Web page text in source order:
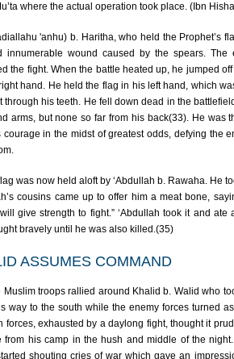
where the actual operation took place. (Ibn
'anhu) b. Haritha, who held the Prophet’s
innumerable wound caused by the spears.
the fight. When the battle heated up, he jumped
hand. He held the flag in his left hand, which
through his teeth. He fell down dead in the
arms, but none so far from his back(33). He was
courage in the midst of greatest odds, defying the
flag was now held aloft by ‘Abdullah b. Rawaha.
cousins came up to offer him a meat bone,
give strength to fight.” ‘Abdullah took it and
bravely until he was also killed.(35)
ASSUMES COMMAND
Muslim troops rallied around Khalid b. Walid who
way to the south while the enemy forces turned
forces, exhausted by a daylong fight, thought it
from his camp in the hush and middle of the
shouting cries of war which gave an